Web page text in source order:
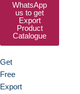
WhatsApp
us to get
Export
Product
Catalogue
Get
Free
Export